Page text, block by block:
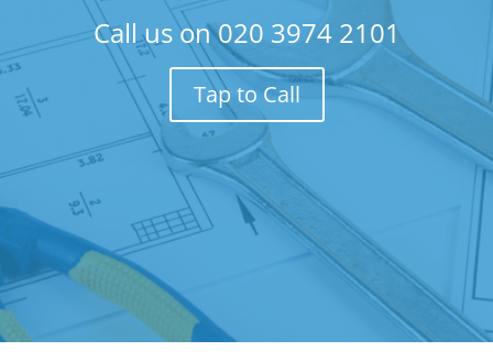
Call us on020 3974 2101
Tap to Call